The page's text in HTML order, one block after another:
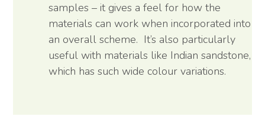
samples – it gives a feel for how the
materials can work when incorporated into
an overall scheme. It’s also particularly
useful with materials like Indian sandstone,
which has such wide colour variations.